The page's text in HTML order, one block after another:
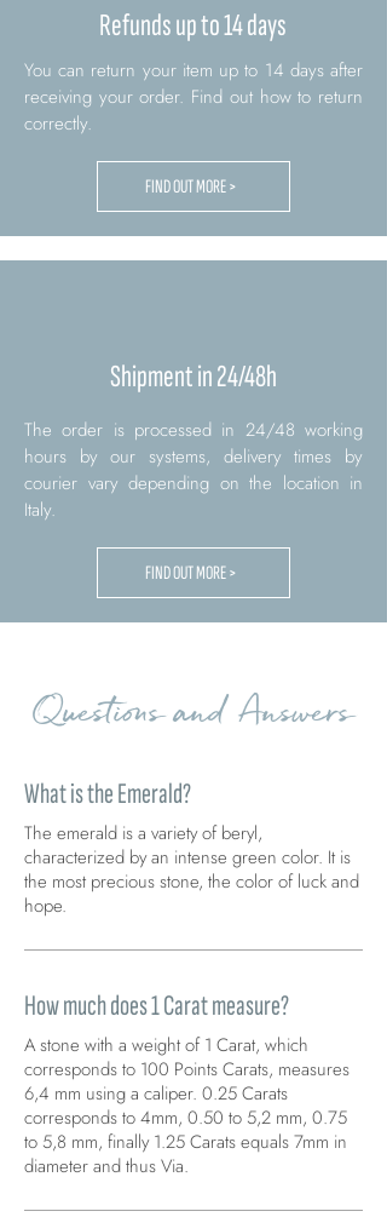
Refunds up to 14 days
You can return your item up to 14 days after
receiving your order. Find out how to return
correctly.
FIND OUT MORE >
Shipment in 24/48h
The order is processed in 24/48 working
hours by our systems, delivery times by
courier vary depending on the location in
Italy.
FIND OUT MORE >
Questions and Answers
What is the Emerald?
The emerald is a variety of beryl,
characterized by an intense green color. It is
the most precious stone, the color of luck and
hope.
How much does 1 Carat measure?
A stone with a weight of 1 Carat, which
corresponds to 100 Points Carats, measures
6,4 mm using a caliper. 0.25 Carats
corresponds to 4mm, 0.50 to 5,2 mm, 0.75
to 5,8 mm, finally 1.25 Carats equals 7mm in
diameter and thus Via.